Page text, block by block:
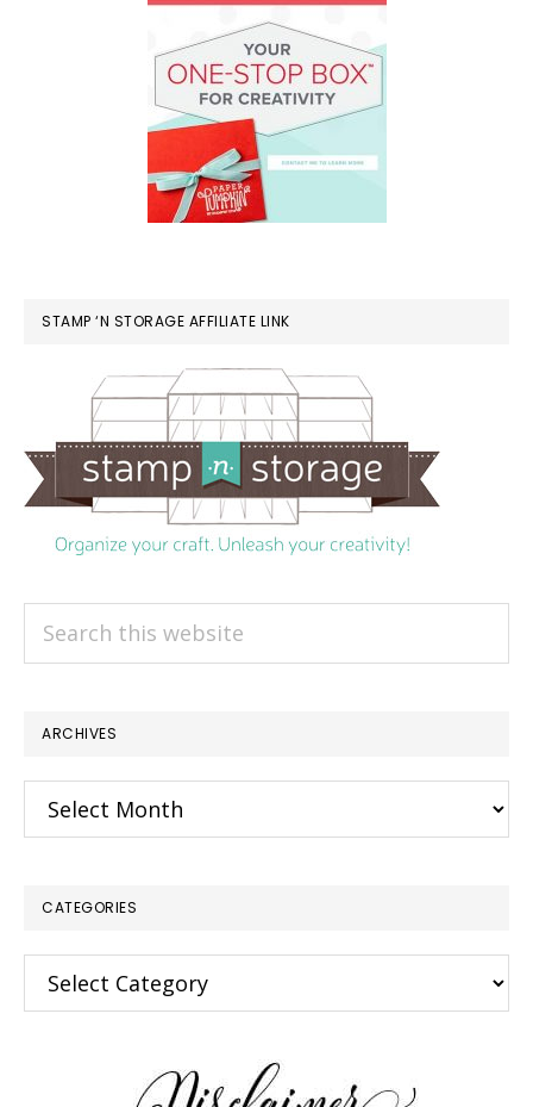
STAMP ‘N STORAGE AFFILIATE LINK
ARCHIVES
Archives
CATEGORIES
Categories